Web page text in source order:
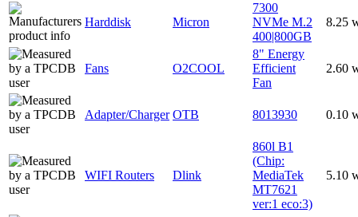
Harddisk Micron
7300
NVMe M.2
400|800GB
8.25
Fans O2COOL
8" Energy
Efficient
Fan
2.60
Adapter/Charger OTB 8013930 0.10
WIFI Routers Dlink
860l B1
(Chip:
MediaTek
MT7621
ver:1 eco:3)
5.10